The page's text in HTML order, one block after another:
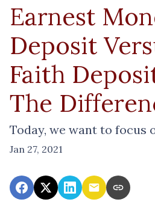
Earnest
Deposit
Faith
The
Today, we want to focus
Jan 27, 2021